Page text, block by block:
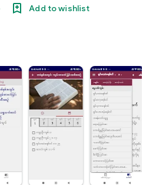
Add to wishlist